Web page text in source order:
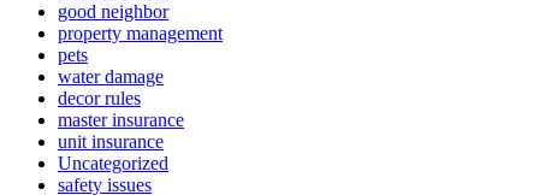
good neighbor
property management
pets
water damage
decor rules
master insurance
unit insurance
Uncategorized
safety issues